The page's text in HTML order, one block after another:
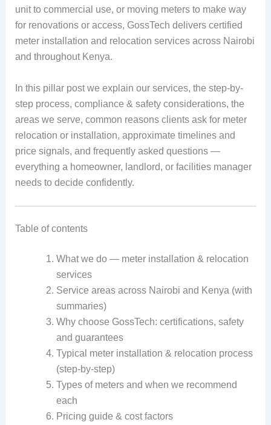
unit to commercial use, or moving meters to make way
for renovations or access, GossTech delivers certified
meter installation and relocation services across Nairobi
and throughout Kenya.
In this pillar post we explain our services, the step-by-
step process, compliance & safety considerations, the
areas we serve, common reasons clients ask for meter
relocation or installation, approximate timelines and
price signals, and frequently asked questions —
everything a homeowner, landlord, or facilities manager
needs to decide confidently.
Table of contents
What we do — meter installation & relocation
services
Service areas across Nairobi and Kenya (with
summaries)
Why choose GossTech: certifications, safety
and guarantees
Typical meter installation & relocation process
(step-by-step)
Types of meters and when we recommend
each
Pricing guide & cost factors